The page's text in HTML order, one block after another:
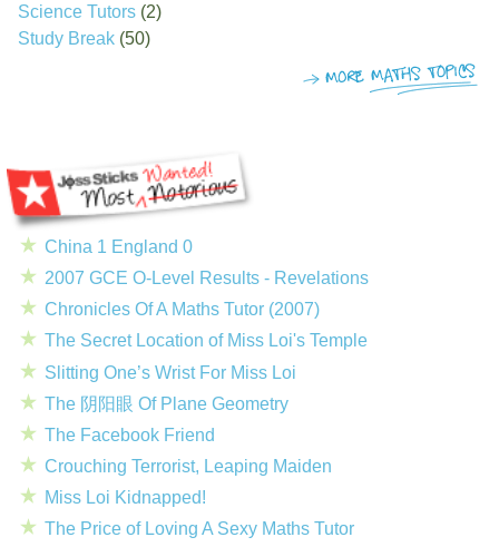
Science Tutors (2)
Study Break (50)
China 1 England 0
2007 GCE O-Level Results - Revelations
Chronicles Of A Maths Tutor (2007)
The Secret Location of Miss Loi's Temple
Slitting One’s Wrist For Miss Loi
The 阴阳眼 Of Plane Geometry
The Facebook Friend
Crouching Terrorist, Leaping Maiden
Miss Loi Kidnapped!
The Price of Loving A Sexy Maths Tutor